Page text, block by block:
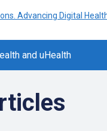
and uHealth